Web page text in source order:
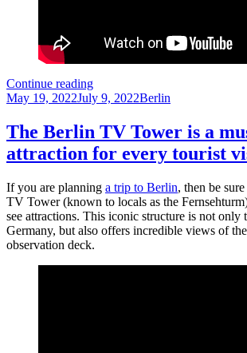
Continue readingA
Day
the
Deutsches
Technikmuseum
Posted
May 19, 2022July 9, 2022Categories
Berlin
The Berlin TV Tower is a
attraction for every tourist
If you are planning a trip to Berlin, then be
TV Tower (known to locals as the
see attractions. This iconic structure is not only
Germany, but also offers incredible views of
observation deck.